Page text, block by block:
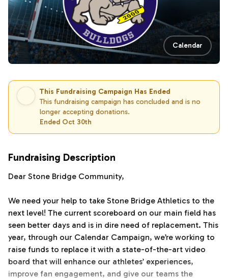
Calendar
This Fundraising Campaign Has Ended
This fundraising campaign has concluded and is no
longer accepting donations.
Ended Oct 30th
Fundraising Description
Dear Stone Bridge Community,
We need your help to take Stone Bridge Athletics to the
next level! The current scoreboard on our main field has
seen better days and is in dire need of replacement. This
year, through our Calendar Campaign, we’re working to
raise funds to replace it with a state-of-the-art video
board that will enhance our athletes’ experiences,
improve fan engagement, and give our teams the